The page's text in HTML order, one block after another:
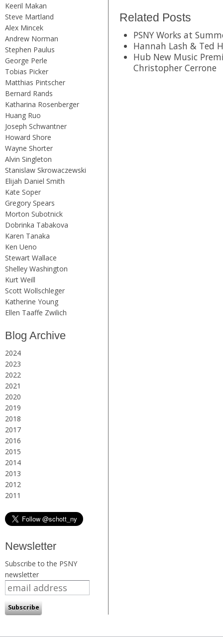
Keeril Makan
Steve Martland
Alex Mincek
Andrew Norman
Stephen Paulus
George Perle
Tobias Picker
Matthias Pintscher
Bernard Rands
Katharina Rosenberger
Huang Ruo
Joseph Schwantner
Howard Shore
Wayne Shorter
Alvin Singleton
Stanislaw Skrowaczewski
Elijah Daniel Smith
Kate Soper
Gregory Spears
Morton Subotnick
Dobrinka Tabakova
Karen Tanaka
Ken Ueno
Stewart Wallace
Shelley Washington
Kurt Weill
Scott Wollschleger
Katherine Young
Ellen Taaffe Zwilich
Blog Archive
2024
2023
2022
2021
2020
2019
2018
2017
2016
2015
2014
2013
2012
2011
Newsletter
Subscribe to the PSNY
newsletter
Related Posts
PSNY Works at
Hannah Lash & Ted
Hub New Music
Christopher Cerrone